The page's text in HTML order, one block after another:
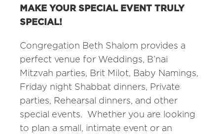
MAKE YOUR SPECIAL EVENT TRULY
SPECIAL!
Congregation Beth Shalom provides a
perfect venue for Weddings, B’nai
Mitzvah parties, Brit Milot, Baby Namings,
Friday night Shabbat dinners, Private
parties, Rehearsal dinners, and other
special events. Whether you are looking
to plan a small, intimate event or an